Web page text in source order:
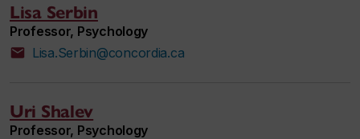
Lisa Serbin
Professor, Psychology
Lisa.Serbin@concordia.ca
Uri Shalev
Professor, Psychology